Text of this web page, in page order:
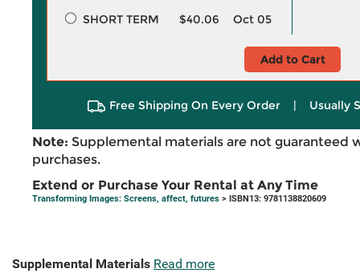
SHORT TERM
$40.06 Oct 05
Add to Cart
Free Shipping On Every Order | Usually
Note: Supplemental materials are not guaranteed
purchases.
Extend or Purchase Your Rental at Any Time
Transforming Images: Screens, affect, futures > ISBN13: 9781138820609
Supplemental Materials Read more